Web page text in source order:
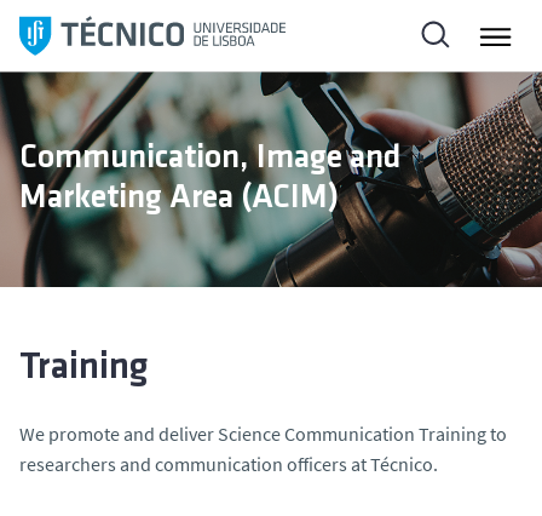
i
p
t
t
Communication, Image and
Marketing Area (ACIM)
Training
We promote and deliver Science Communication Training to
researchers and communication officers at Técnico.